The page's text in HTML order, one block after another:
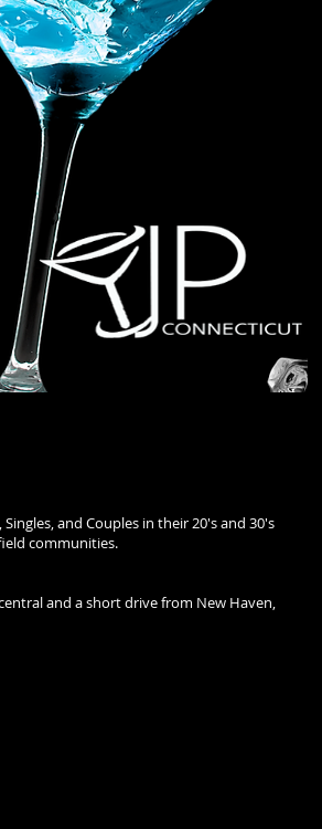
and Couples in their 20's and 30's
communities.
and a short drive from New Haven,